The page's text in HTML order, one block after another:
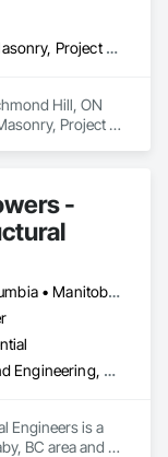
Communications, Masonry, Project Management and Coordination
Hill, ON
Project
-
Alberta • British Columbia • Manitoba • Newfoundland and Labrador • Ontario • Québec • Saskatchewan
Concrete, Design and Engineering, Masonry, Structural Steel
Engineers is a
BC area and